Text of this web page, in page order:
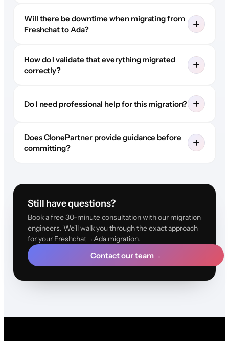
Will there be downtime when migrating from
Freshchat to Ada?
How do I validate that everything migrated
correctly?
Do I need professional help for this migration?
Does ClonePartner provide guidance before
committing?
Still have questions?
Book a free 30-minute consultation with our migration
engineers. We'll walk you through the exact approach
for your Freshchat→Ada migration.
Contact our team→